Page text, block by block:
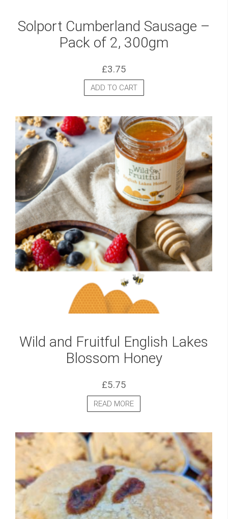
Solport Cumberland Sausage –
Pack of 2, 300gm
£3.75
ADD TO CART
Wild and Fruitful English Lakes
Blossom Honey
£5.75
READ MORE